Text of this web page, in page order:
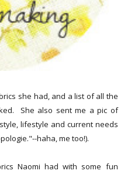
she had, and a list of all the
She also sent me a pic of
lifestyle and current needs
haha, me too!).
Naomi had with some fun